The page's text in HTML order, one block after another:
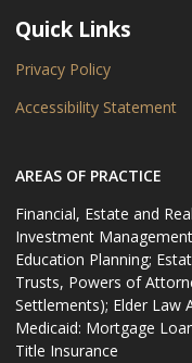
Quick Links
Privacy Policy
Accessibility Statement
AREAS OF PRACTICE
Financial, Estate and
Investment
Education Planning;
Trusts, Powers of
Settlements); Elder Law
Medicaid: Mortgage
Title Insurance